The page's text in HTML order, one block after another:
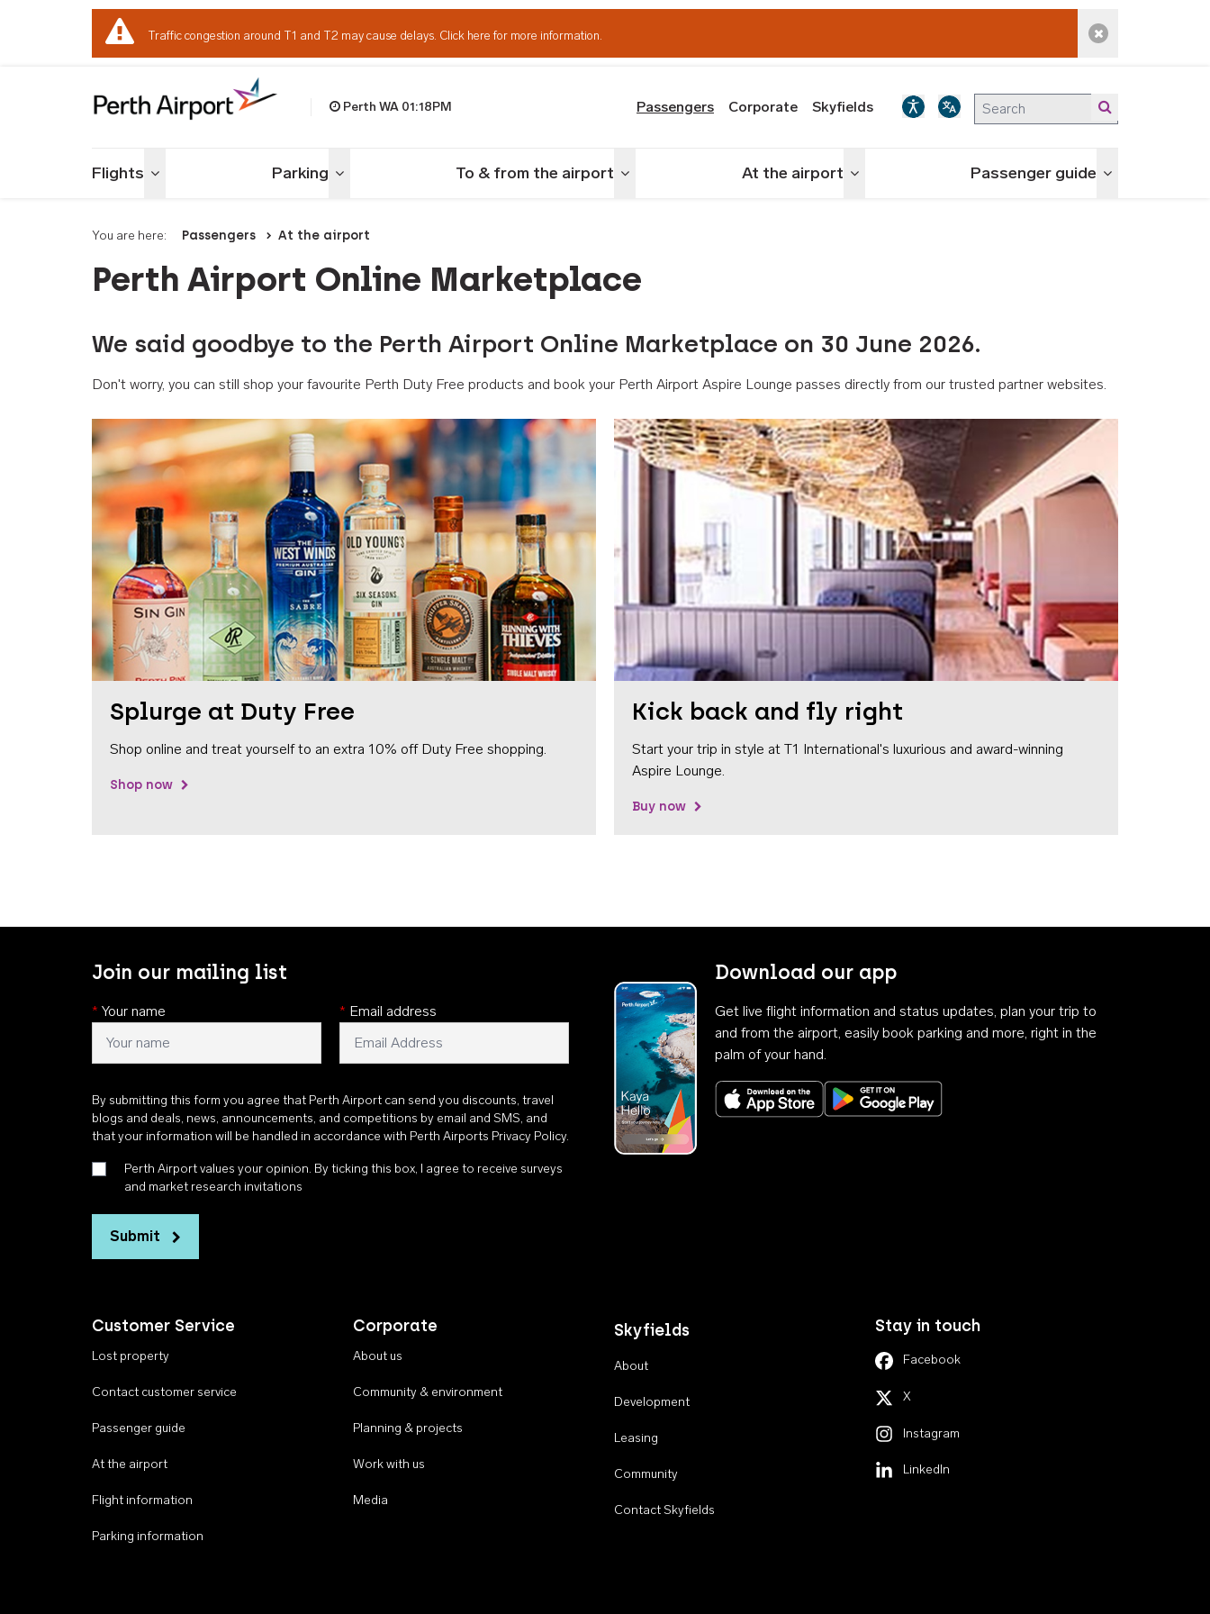
Traffic congestion around T1 and T2 may cause delays. Click here for more information. Dismiss alert
Perth WA 01:18PM Passengers Corporate Skyfields
Flights Toggle menu Parking Toggle menu To & from the airport Toggle menu At the airport Toggle menu Passenger guide Toggle menu
You are here: Passengers At the airport
Perth Airport Online Marketplace
We said goodbye to the Perth Airport Online Marketplace on 30 June 2026.
Don't worry, you can still shop your favourite Perth Duty Free products and book your Perth Airport Aspire Lounge passes directly from our trusted partner websites.
Splurge at Duty Free
Shop online and treat yourself to an extra 10% off Duty Free shopping.
Shop now
Kick back and fly right
Start your trip in style at T1 International's luxurious and award-winning
Aspire Lounge.
Buy now
Join our mailing list
* Your name * Email address
By submitting this form you agree that Perth Airport can send you discounts, travel
blogs and deals, news, announcements, and competitions by email and SMS, and
that your information will be handled in accordance with Perth Airports Privacy Policy.
Perth Airport values your opinion. By ticking this box, I agree to receive surveys
and market research invitations
Submit
Download our app
Get live flight information and status updates, plan your trip to
and from the airport, easily book parking and more, right in the
palm of your hand.
Download on the App StoreGet it on Google Play
Customer Service
Lost property
Contact customer service
Passenger guide
At the airport
Flight information
Parking information
Corporate
About us
Community & environment
Planning & projects
Work with us
Media
Skyfields
About
Development
Leasing
Community
Contact Skyfields
Stay in touch
Facebook
X
Instagram
LinkedIn